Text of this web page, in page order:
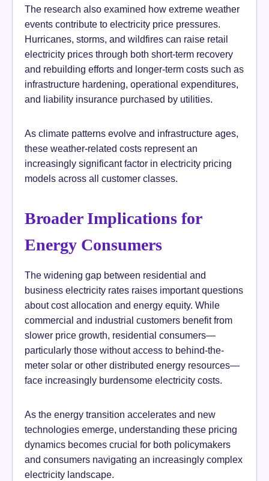
The research also examined how extreme weather
events contribute to electricity price pressures.
Hurricanes, storms, and wildfires can raise retail
electricity prices through both short-term recovery
and rebuilding efforts and longer-term costs such as
infrastructure hardening, operational expenditures,
and liability insurance purchased by utilities.
As climate patterns evolve and infrastructure ages,
these weather-related costs represent an
increasingly significant factor in electricity pricing
models across all customer classes.
Broader Implications for
Energy Consumers
The widening gap between residential and
business electricity rates raises important questions
about cost allocation and energy equity. While
commercial and industrial customers benefit from
slower price growth, residential consumers—
particularly those without access to behind-the-
meter solar or other distributed energy resources—
face increasingly burdensome electricity costs.
As the energy transition accelerates and new
technologies emerge, understanding these pricing
dynamics becomes crucial for both policymakers
and consumers navigating an increasingly complex
electricity landscape.